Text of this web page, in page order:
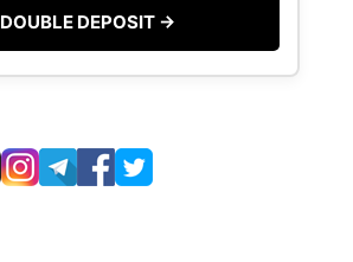
DOUBLE DEPOSIT →